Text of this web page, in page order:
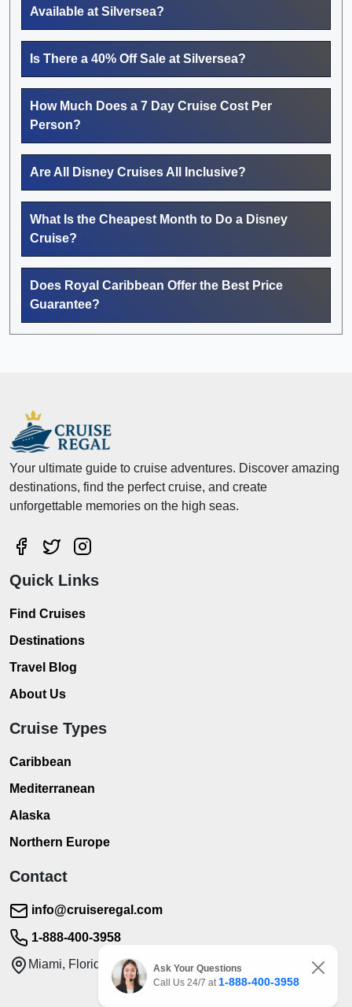
Available at Silversea?
Is There a 40% Off Sale at Silversea?
How Much Does a 7 Day Cruise Cost Per
Person?
Are All Disney Cruises All Inclusive?
What Is the Cheapest Month to Do a Disney
Cruise?
Does Royal Caribbean Offer the Best Price
Guarantee?
Your ultimate guide to cruise adventures. Discover amazing
destinations, find the perfect cruise, and create
unforgettable memories on the high seas.
Quick Links
Find Cruises
Destinations
Travel Blog
About Us
Cruise Types
Caribbean
Mediterranean
Alaska
Northern Europe
Contact
info@cruiseregal.com
1-888-400-3958
Miami, Florida
Ask Your Questions
Call Us 24/7 at 1-888-400-3958